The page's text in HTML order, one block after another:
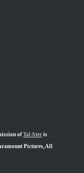
ofTal Ater is
Pictures, All